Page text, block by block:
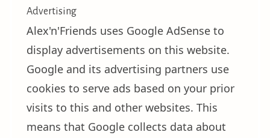
Advertising
Alex'n'Friends uses Google AdSense to
display advertisements on this website.
Google and its advertising partners use
cookies to serve ads based on your prior
visits to this and other websites. This
means that Google collects data about